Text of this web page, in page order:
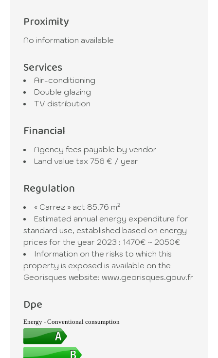
Proximity
No information available
Services
Air-conditioning
Double glazing
TV distribution
Financial
Agency fees payable by vendor
Land value tax 756 € / year
Regulation
« Carrez » act 85.76 m²
Estimated annual energy expenditure for
standard use, established based on energy
prices for the year 2023 : 1470€ ~ 2050€
Information on the risks to which this
property is exposed is available on the
Georisques website: www.georisques.gouv.fr
Dpe
Energy - Conventional consumption